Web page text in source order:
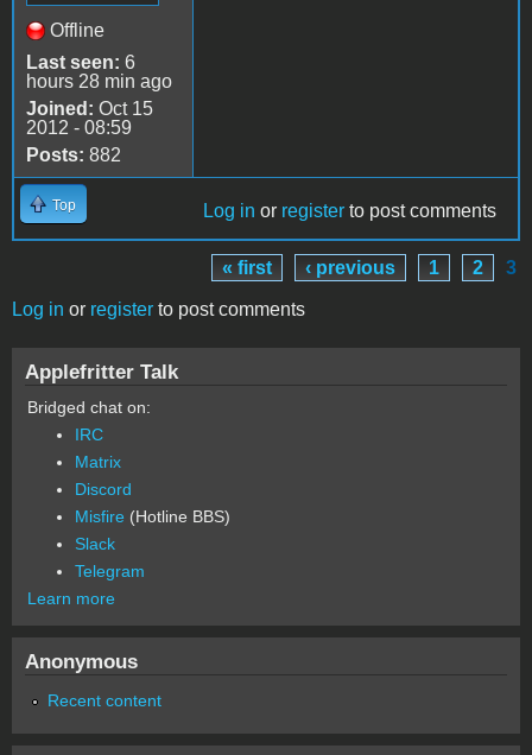
Offline
Last seen: 6
hours 28 min ago
Joined: Oct 15
2012 - 08:59
Posts: 882
Top Log in or register to post comments
« first ‹ previous 1 2 3
Log in or register to post comments
Applefritter Talk
Bridged chat on:
IRC
Matrix
Discord
Misfire (Hotline BBS)
Slack
Telegram
Learn more
Anonymous
Recent content